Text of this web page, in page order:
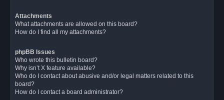
Attachments
What attachments are allowed on this board?
How do I find all my attachments?
phpBB Issues
Who wrote this bulletin board?
Why isn’t X feature available?
Who do I contact about abusive and/or legal matters related to this
board?
How do I contact a board administrator?